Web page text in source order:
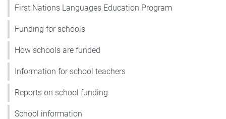
First Nations Languages Education Program
Funding for schools
How schools are funded
Information for school teachers
Reports on school funding
School information